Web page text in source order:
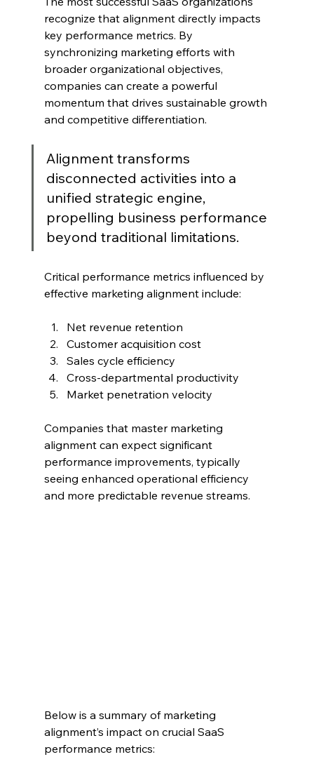
recognize that alignment directly impacts
key performance metrics. By
synchronizing marketing efforts with
broader organizational objectives,
companies can create a powerful
momentum that drives sustainable growth
and competitive differentiation.
Alignment transforms
disconnected activities into a
unified strategic engine,
propelling business performance
beyond traditional limitations.
Critical performance metrics influenced by
effective marketing alignment include:
Net revenue retention
Customer acquisition cost
Sales cycle efficiency
Cross-departmental productivity
Market penetration velocity
Companies that master marketing
alignment can expect significant
performance improvements, typically
seeing enhanced operational efficiency
and more predictable revenue streams.
Below is a summary of marketing
alignment’s impact on crucial SaaS
performance metrics: